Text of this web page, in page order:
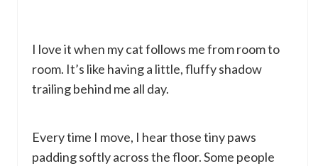
I love it when my cat follows me from room to
room. It’s like having a little, fluffy shadow
trailing behind me all day.
Every time I move, I hear those tiny paws
padding softly across the floor. Some people